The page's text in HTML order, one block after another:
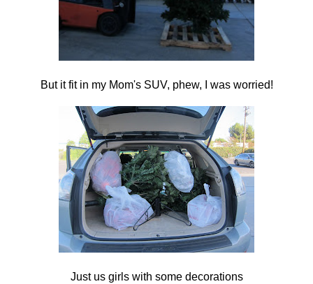
But it fit in my Mom's SUV, phew, I was worried!
Just us girls with some decorations